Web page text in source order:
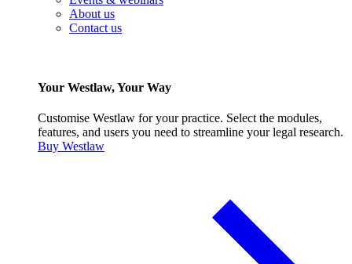
About us
Contact us
Your Westlaw, Your Way
Customise Westlaw for your practice. Select the modules,
features, and users you need to streamline your legal research.
Buy Westlaw